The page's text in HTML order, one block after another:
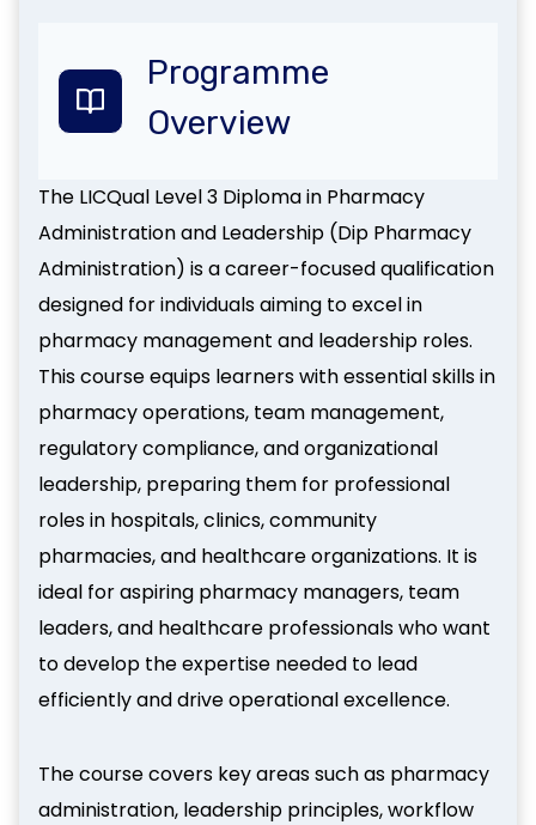
Programme
Overview
The LICQual Level 3 Diploma in Pharmacy
Administration and Leadership (Dip Pharmacy
Administration) is a career-focused qualification
designed for individuals aiming to excel in
pharmacy management and leadership roles.
This course equips learners with essential skills in
pharmacy operations, team management,
regulatory compliance, and organizational
leadership, preparing them for professional
roles in hospitals, clinics, community
pharmacies, and healthcare organizations. It is
ideal for aspiring pharmacy managers, team
leaders, and healthcare professionals who want
to develop the expertise needed to lead
efficiently and drive operational excellence.
The course covers key areas such as pharmacy
administration, leadership principles, workflow